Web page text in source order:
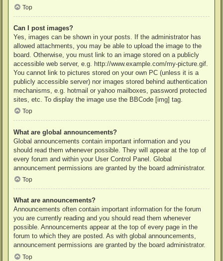
Top
Can I post images?
Yes, images can be shown in your posts. If the administrator has
allowed attachments, you may be able to upload the image to the
board. Otherwise, you must link to an image stored on a publicly
accessible web server, e.g. http://www.example.com/my-picture.gif.
You cannot link to pictures stored on your own PC (unless it is a
publicly accessible server) nor images stored behind authentication
mechanisms, e.g. hotmail or yahoo mailboxes, password protected
sites, etc. To display the image use the BBCode [img] tag.
Top
What are global announcements?
Global announcements contain important information and you
should read them whenever possible. They will appear at the top of
every forum and within your User Control Panel. Global
announcement permissions are granted by the board administrator.
Top
What are announcements?
Announcements often contain important information for the forum
you are currently reading and you should read them whenever
possible. Announcements appear at the top of every page in the
forum to which they are posted. As with global announcements,
announcement permissions are granted by the board administrator.
Top